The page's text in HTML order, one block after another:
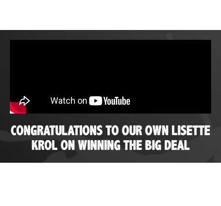
CONGRATULATIONS TO OUR OWN LISETTE
KROL ON WINNING THE BIG DEAL